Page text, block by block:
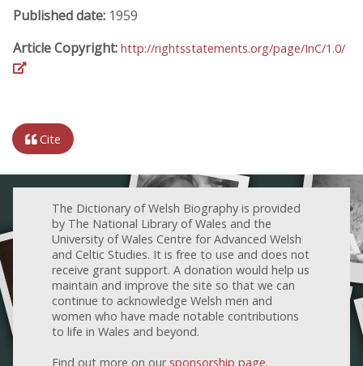
Published date: 1959
Article Copyright: http://rightsstatements.org/page/InC/1.0/
Cite
The Dictionary of Welsh Biography is provided
by The National Library of Wales and the
University of Wales Centre for Advanced Welsh
and Celtic Studies. It is free to use and does not
receive grant support. A donation would help us
maintain and improve the site so that we can
continue to acknowledge Welsh men and
women who have made notable contributions
to life in Wales and beyond.
Find out more on our sponsorship page.